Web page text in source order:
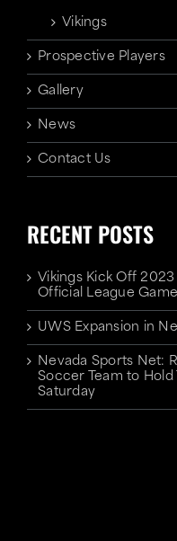
Vikings
Prospective Players
Gallery
News
Contact Us
RECENT POSTS
Vikings Kick Off
Official League
UWS Expansion in
Nevada Sports Net:
Soccer Team to
Saturday